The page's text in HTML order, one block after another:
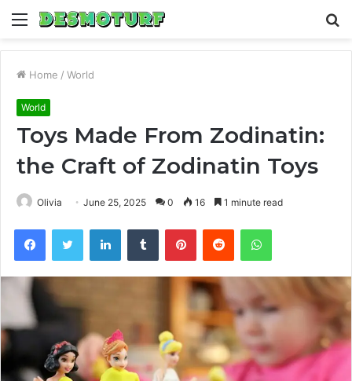
Menu
Home / World
World
Toys Made From Zodinatin:
the Craft of Zodinatin Toys
Olivia June 25, 2025 0 16 1 minute read
FacebookTwitter LinkedInTumblr PinterestReddit WhatsApp